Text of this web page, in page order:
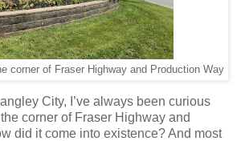
corner of Fraser Highway and Production Way
City, I’ve always been curious
corner of Fraser Highway and
did it come into existence? And most